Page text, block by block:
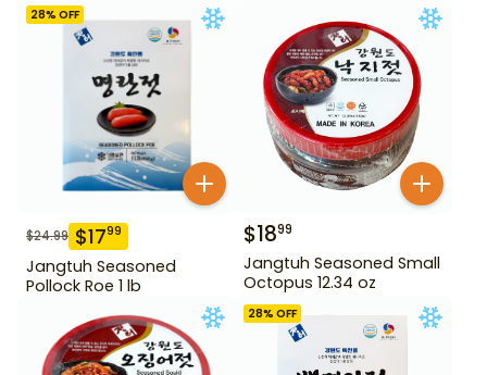
28% OFF
$24.99 $1799
Jangtuh Seasoned
Pollock Roe 1 lb
$1899
Jangtuh Seasoned Small
Octopus 12.34 oz
28% OFF